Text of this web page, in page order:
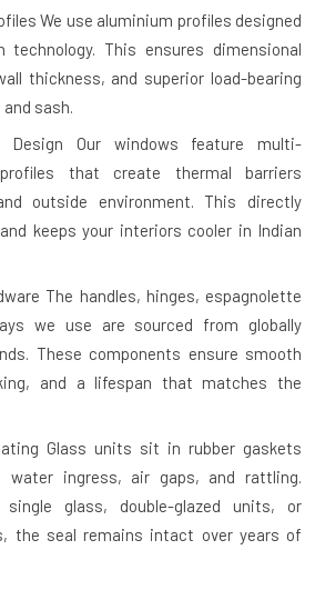
We use aluminium profiles designed
technology. This ensures dimensional
thickness, and superior load-bearing
sash.
Design Our windows feature multi-
that create thermal barriers
outside environment. This directly
keeps your interiors cooler in Indian
The handles, hinges, espagnolette
we use are sourced from globally
These components ensure smooth
and a lifespan that matches the
Glass units sit in rubber gaskets
water ingress, air gaps, and rattling.
glass, double-glazed units, or
the seal remains intact over years of